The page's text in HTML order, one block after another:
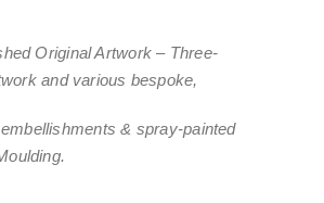
Original Artwork – Three-
and various bespoke,
& spray-painted